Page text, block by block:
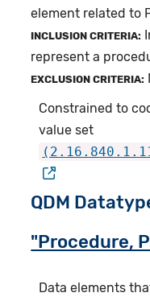
element related to
INCLUSION CRITERIA:
represent a
EXCLUSION CRITERIA:
Constrained to
value set
QDM
"Procedure,
Data elements